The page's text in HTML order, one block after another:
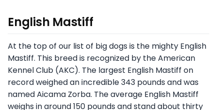
English Mastiff
At the top of our list of big dogs is the mighty English
Mastiff. This breed is recognized by the American
Kennel Club (AKC). The largest English Mastiff on
record weighed an incredible 343 pounds and was
named Aicama Zorba. The average English Mastiff
weighs in around 150 pounds and stand about thirty